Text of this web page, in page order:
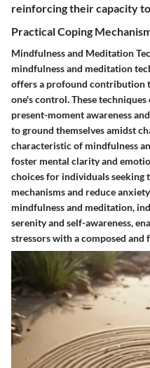
reinforcing their capacity
Practical Coping
Mindfulness and Meditation
mindfulness and meditation
offers a profound contribution
one's control. These
present-moment awareness
to ground themselves amidst
characteristic of mindfulness
foster mental clarity and
choices for individuals seeking
mechanisms and reduce
mindfulness and meditation,
serenity and self-awareness,
stressors with a composed and